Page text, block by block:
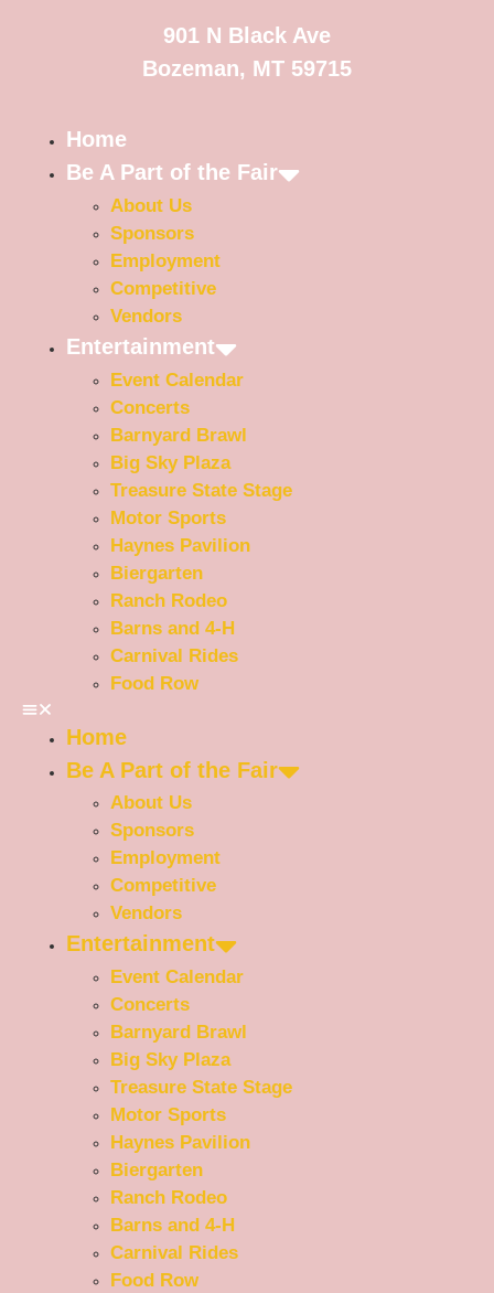
901 N Black Ave
Bozeman, MT 59715
Home
Be A Part of the Fair
About Us
Sponsors
Employment
Competitive
Vendors
Entertainment
Event Calendar
Concerts
Barnyard Brawl
Big Sky Plaza
Treasure State Stage
Motor Sports
Haynes Pavilion
Biergarten
Ranch Rodeo
Barns and 4-H
Carnival Rides
Food Row
Home
Be A Part of the Fair
About Us
Sponsors
Employment
Competitive
Vendors
Entertainment
Event Calendar
Concerts
Barnyard Brawl
Big Sky Plaza
Treasure State Stage
Motor Sports
Haynes Pavilion
Biergarten
Ranch Rodeo
Barns and 4-H
Carnival Rides
Food Row